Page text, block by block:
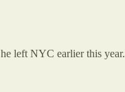
left NYC earlier this year.